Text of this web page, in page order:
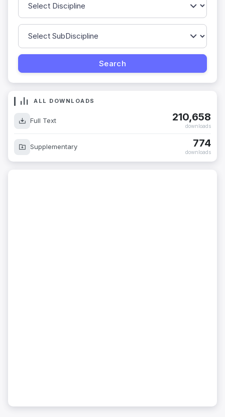
ALL DOWNLOADS
Full Text 210,658
downloads
Supplementary 774
downloads